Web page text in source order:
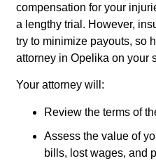
compensation for your
a lengthy trial. However,
try to minimize payouts, so
attorney in Opelika on your
Your attorney will:
Review the terms of
Assess the value of
bills, lost wages, and